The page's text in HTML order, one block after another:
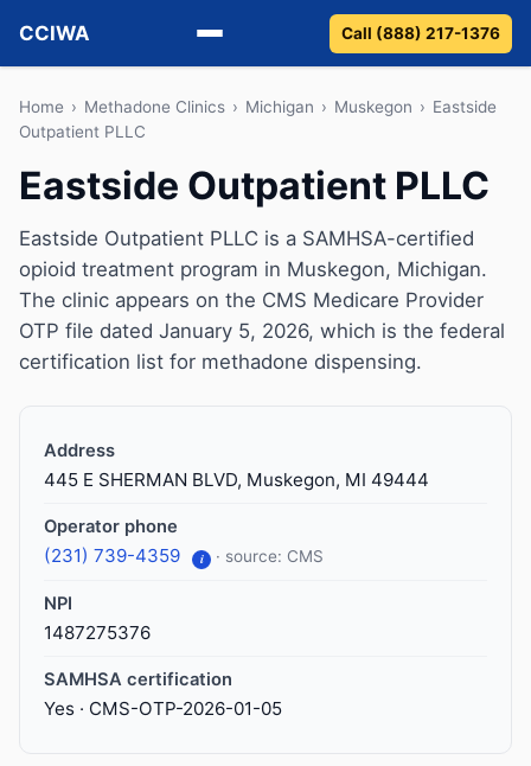
CCIWA
Methadone
Detox
Guides
Call (888) 217-1376
Home › Methadone Clinics › Michigan › Muskegon › Eastside
Outpatient PLLC
Eastside Outpatient PLLC
Eastside Outpatient PLLC is a SAMHSA-certified
opioid treatment program in Muskegon, Michigan.
The clinic appears on the CMS Medicare Provider
OTP file dated January 5, 2026, which is the federal
certification list for methadone dispensing.
Address
445 E SHERMAN BLVD, Muskegon, MI 49444
Operator phone
(231) 739-4359 i · source: CMS
NPI
1487275376
SAMHSA certification
Yes · CMS-OTP-2026-01-05